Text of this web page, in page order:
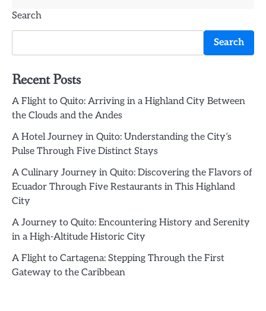
Search
Search
Recent Posts
A Flight to Quito: Arriving in a Highland City Between
the Clouds and the Andes
A Hotel Journey in Quito: Understanding the City’s
Pulse Through Five Distinct Stays
A Culinary Journey in Quito: Discovering the Flavors of
Ecuador Through Five Restaurants in This Highland
City
A Journey to Quito: Encountering History and Serenity
in a High-Altitude Historic City
A Flight to Cartagena: Stepping Through the First
Gateway to the Caribbean